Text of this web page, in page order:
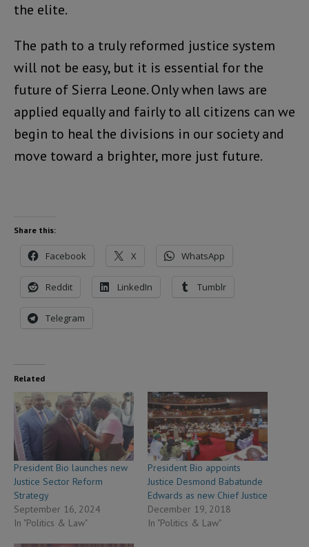
the elite.
The path to a truly reformed justice system
will not be easy, but it is essential for the
future of Sierra Leone. Only when laws are
applied equally and fairly to all citizens can we
begin to heal the divisions in our society and
move toward a brighter, more just future.
Share this:
Facebook X WhatsApp
Reddit LinkedIn Tumblr
Telegram
Related
President Bio launches new
Justice Sector Reform
Strategy
September 16, 2024
In "Politics & Law"
President Bio appoints
Justice Desmond Babatunde
Edwards as new Chief Justice
December 19, 2018
In "Politics & Law"